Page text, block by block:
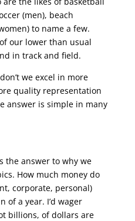
(men), beach
to name a few.
our lower than usual
in track and field.
we excel in more
quality representation
answer is simple in many
the answer to why we
How much money do
corporate, personal)
of a year. I’d wager
billions, of dollars are